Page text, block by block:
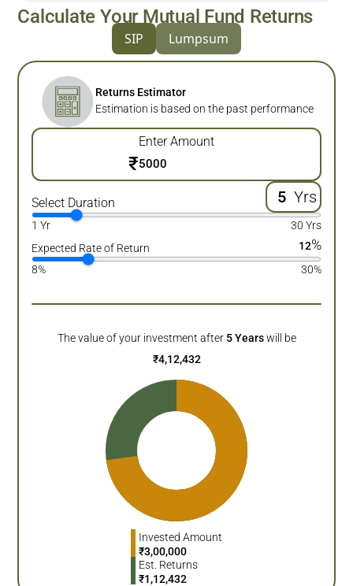
Calculate Your Mutual Fund Returns
SIP Lumpsum
Returns Estimator
Estimation is based on the past performance
Enter Amount
₹
Select Duration Yrs
1 Yr
30 Yrs
Expected Rate of Return
12%
8% 30%
The value of your investment after 5 Years will be
₹4,12,432
Invested Amount
₹3,00,000
Est. Returns
₹1,12,432